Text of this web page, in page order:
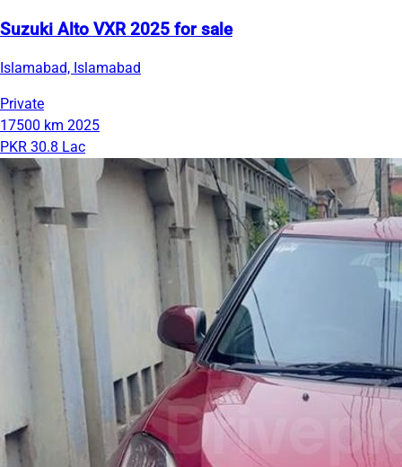
Suzuki Alto VXR 2025 for sale
Islamabad, Islamabad
Private
17500 km 2025
PKR 30.8 Lac